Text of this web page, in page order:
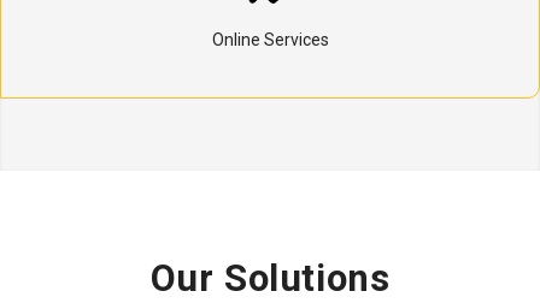
Online Services
Our Solutions